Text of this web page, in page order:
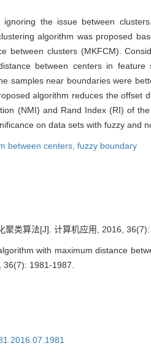
the issue between
algorithm was proposed
between clusters (MKFCM).
between centers in
samples near boundaries were
algorithm reduces the offset
(NMI) and Rand Index (RI) of
on data sets with fuzzy and
between centers, fuzzy boundary
聚类算法[J]. 计算机应用, 2016,
with maximum distance
1981-1987.